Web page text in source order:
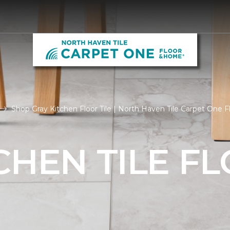
Shop Gray Kitchen Floor Tile | North Haven Tile Carpet One
TILE